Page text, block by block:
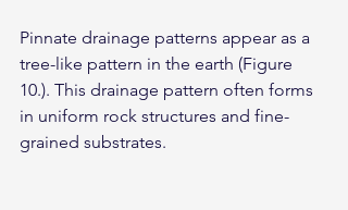
Pinnate drainage patterns appear as a
tree-like pattern in the earth (Figure
10.). This drainage pattern often forms
in uniform rock structures and fine-
grained substrates.